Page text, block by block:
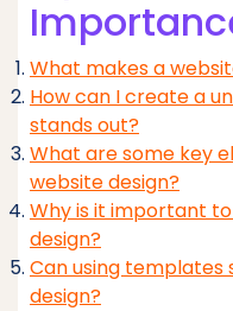
What makes a
How can I create a
stands out?
What are some key
website design?
Why is it important
design?
Can using templates
design?